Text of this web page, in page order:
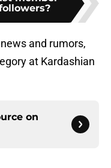
and rumors,
at Kardashian
on